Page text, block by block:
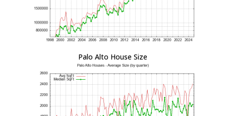
Palo Alto House Size